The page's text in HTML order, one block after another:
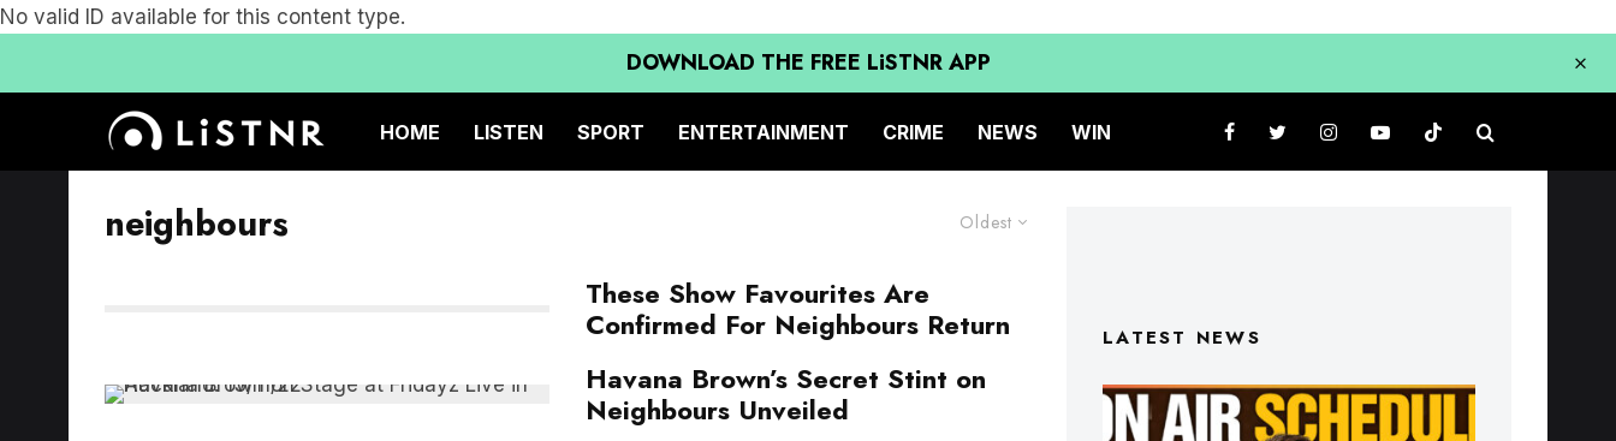
No valid ID available for this content type.
DOWNLOAD THE FREE LiSTNR APP
HOME LISTEN SPORT ENTERTAINMENT CRIME NEWS WIN
Oldest
neighbours
These Show Favourites Are
Confirmed For Neighbours Return
Havana Brown’s Secret Stint on
Neighbours Unveiled
LATEST NEWS